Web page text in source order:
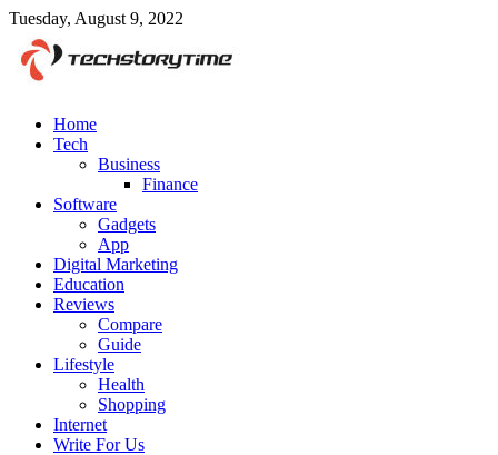
Tuesday, August 9, 2022
Home
Tech
Business
Finance
Software
Gadgets
App
Digital Marketing
Education
Reviews
Compare
Guide
Lifestyle
Health
Shopping
Internet
Write For Us